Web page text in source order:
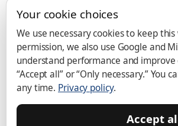
Your cookie choices
We use necessary cookies to keep
permission, we also use Google and
understand performance and
“Accept all” or “Only necessary.” You
any time. Privacy policy.
Accept